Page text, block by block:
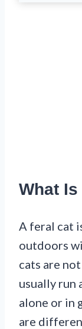
What
A feral cat
outdoors
cats are
usually run
alone or in
are